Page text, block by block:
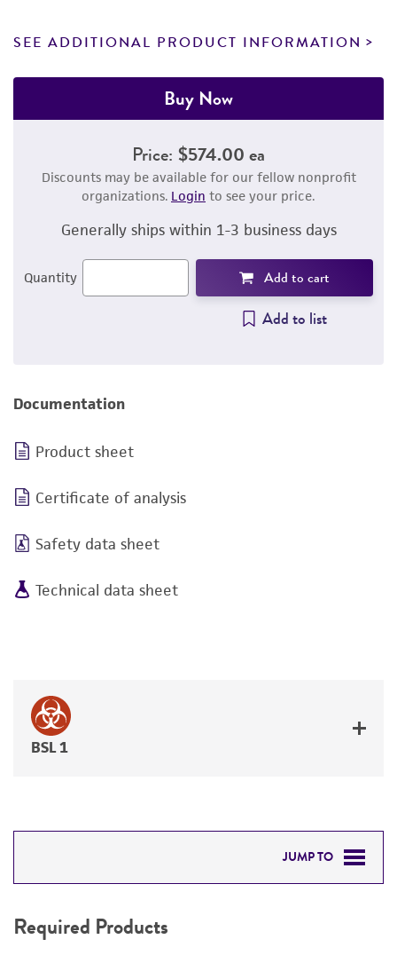
SEE ADDITIONAL PRODUCT INFORMATION
Buy Now
Price: $574.00 ea
Discounts may be available for our fellow nonprofit
organizations. Login to see your price.
Generally ships within 1-3 business days
Quantity Add to cart
Add to list
Documentation
Product sheet
Certificate of analysis
Safety data sheet
Technical data sheet
BSL 1
JUMP TO
RELATED PRODUCTS
Required Products